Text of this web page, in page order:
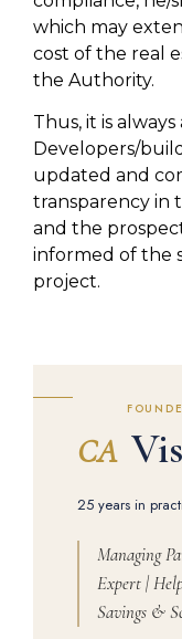
which may
cost of the real
the Authority.
Thus, it is
Developers/
updated and
transparency in
and the
informed of the
project.
CA
25 years in
Managing
Expert |
Savings &